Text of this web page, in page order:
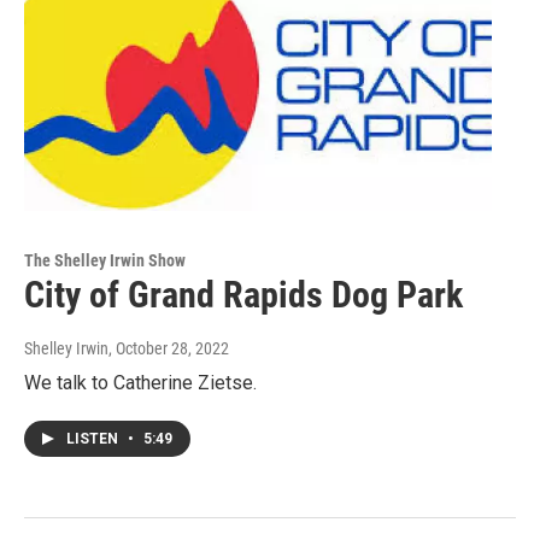
The Shelley Irwin Show
City of Grand Rapids Dog Park
Shelley Irwin, October 28, 2022
We talk to Catherine Zietse.
LISTEN • 5:49